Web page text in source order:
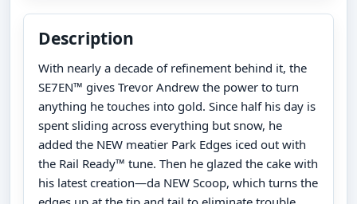
Description
With nearly a decade of refinement behind it, the
SE7EN™ gives Trevor Andrew the power to turn
anything he touches into gold. Since half his day is
spent sliding across everything but snow, he
added the NEW meatier Park Edges iced out with
the Rail Ready™ tune. Then he glazed the cake with
his latest creation—da NEW Scoop, which turns the